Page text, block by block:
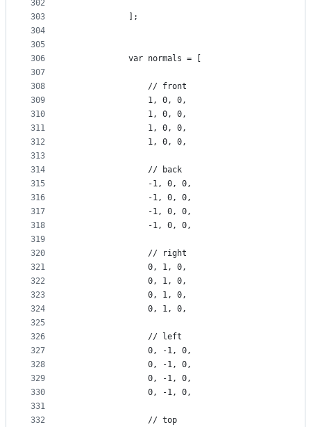
302
303
304
305
306
307
308
309
310
311
312
313
314
315
316
317
318
319
320
321
322
323
324
325
326
327
328
329
330
331
332
            ];
            var normals = [
                // front
                1, 0, 0,
                1, 0, 0,
                1, 0, 0,
                1, 0, 0,
                // back
                -1, 0, 0,
                -1, 0, 0,
                -1, 0, 0,
                -1, 0, 0,
                // right
                0, 1, 0,
                0, 1, 0,
                0, 1, 0,
                0, 1, 0,
                // left
                0, -1, 0,
                0, -1, 0,
                0, -1, 0,
                0, -1, 0,
                // top